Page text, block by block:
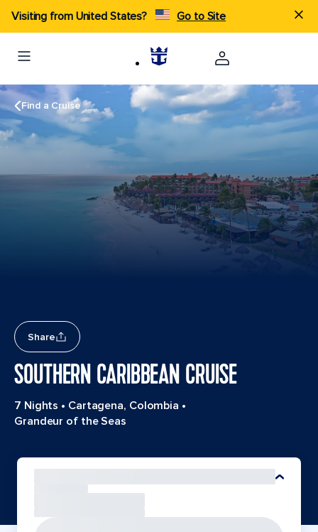
Visiting from United States? Go to Site
Find a Cruise
Share
SOUTHERN CARIBBEAN CRUISE
7 Nights • Cartagena, Colombia •
Grandeur of the Seas